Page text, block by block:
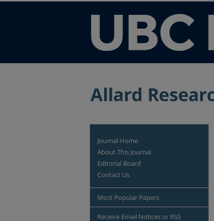
Journal Home
About This Journal
Editorial Board
Contact Us
Most Popular Papers
Receive Email Notices or RSS